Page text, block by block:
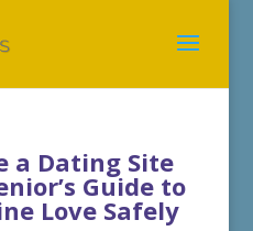
a Dating Site
Guide to
Love Safely